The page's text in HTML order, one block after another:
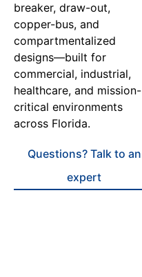
breaker, draw-out,
copper-bus, and
compartmentalized
designs—built for
commercial, industrial,
healthcare, and mission-
critical environments
across Florida.
Questions? Talk to an
expert